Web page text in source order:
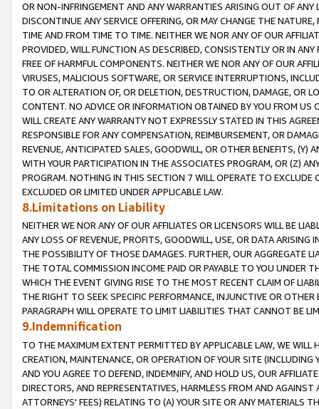
OR NON-INFRINGEMENT AND ANY WARRANTIES ARISING OUT OF ANY
DISCONTINUE ANY SERVICE OFFERING, OR MAY CHANGE THE
TIME AND FROM TIME TO TIME. NEITHER WE NOR ANY OF OUR
PROVIDED, WILL FUNCTION AS DESCRIBED, CONSISTENTLY OR IN
FREE OF HARMFUL COMPONENTS. NEITHER WE NOR ANY OF OUR
VIRUSES, MALICIOUS SOFTWARE, OR SERVICE INTERRUPTIONS,
TO OR ALTERATION OF, OR DELETION, DESTRUCTION, DAMAGE, OR
CONTENT. NO ADVICE OR INFORMATION OBTAINED BY YOU FROM
WILL CREATE ANY WARRANTY NOT EXPRESSLY STATED IN THIS
RESPONSIBLE FOR ANY COMPENSATION, REIMBURSEMENT, OR
REVENUE, ANTICIPATED SALES, GOODWILL, OR OTHER BENEFITS,
WITH YOUR PARTICIPATION IN THE ASSOCIATES PROGRAM, OR (Z)
PROGRAM. NOTHING IN THIS SECTION 7 WILL OPERATE TO
EXCLUDED OR LIMITED UNDER APPLICABLE LAW.
8.Limitations on Liability
NEITHER WE NOR ANY OF OUR AFFILIATES OR LICENSORS WILL BE
ANY LOSS OF REVENUE, PROFITS, GOODWILL, USE, OR DATA ARISING
THE POSSIBILITY OF THOSE DAMAGES. FURTHER, OUR AGGREGATE
THE TOTAL COMMISSION INCOME PAID OR PAYABLE TO YOU UNDER
WHICH THE EVENT GIVING RISE TO THE MOST RECENT CLAIM OF
THE RIGHT TO SEEK SPECIFIC PERFORMANCE, INJUNCTIVE OR
PARAGRAPH WILL OPERATE TO LIMIT LIABILITIES THAT CANNOT BE
9.Indemnification
TO THE MAXIMUM EXTENT PERMITTED BY APPLICABLE LAW, WE WILL
CREATION, MAINTENANCE, OR OPERATION OF YOUR SITE (INCLUDING
AND YOU AGREE TO DEFEND, INDEMNIFY, AND HOLD US, OUR
DIRECTORS, AND REPRESENTATIVES, HARMLESS FROM AND
ATTORNEYS' FEES) RELATING TO (A) YOUR SITE OR ANY MATERIALS